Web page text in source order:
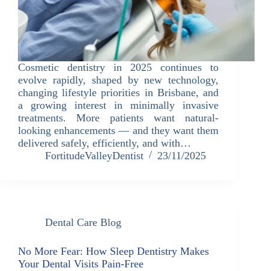
Cosmetic dentistry in 2025 continues to
evolve rapidly, shaped by new technology,
changing lifestyle priorities in Brisbane, and
a growing interest in minimally invasive
treatments. More patients want natural-
looking enhancements — and they want them
delivered safely, efficiently, and with…
FortitudeValleyDentist
23/11/2025
Dental Care Blog
No More Fear: How Sleep Dentistry Makes
Your Dental Visits Pain-Free